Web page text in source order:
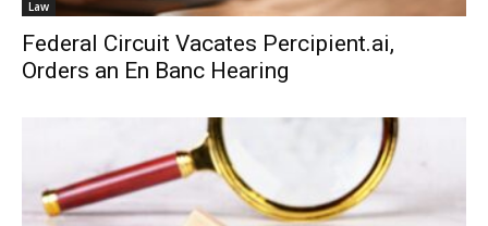
Law
Federal Circuit Vacates Percipient.ai,
Orders an En Banc Hearing